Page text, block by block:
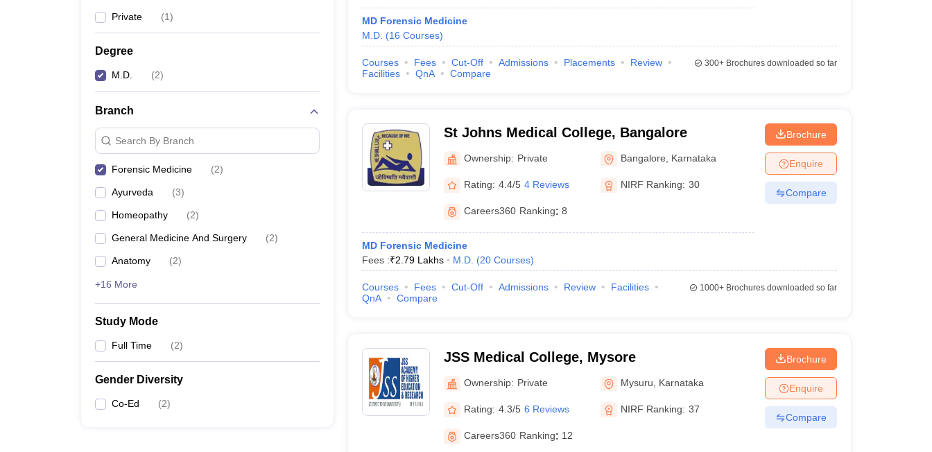
Private (1)
Degree
M.D. (2)
Branch
Search By Branch
Forensic Medicine (2)
Ayurveda (3)
Homeopathy (2)
General Medicine And Surgery (2)
Anatomy (2)
+16 More
Study Mode
Full Time (2)
Gender Diversity
Co-Ed (2)
MD Forensic Medicine
M.D. (16 Courses)
Courses Fees Cut-Off Admissions Placements
Review
Facilities
QnA Compare
300+Brochures downloaded so far
St Johns Medical College, Bangalore
Ownership: Private Bangalore Karnataka
Rating: 4.4/5 4 Reviews NIRF Ranking: 30
Careers360 Ranking: 8
MD Forensic Medicine
Fees :₹2.79 Lakhs M.D. (20 Courses)
Brochure
Enquire
Compare
Courses Fees Cut-Off Admissions Review
Facilities
QnA
Compare
1000+Brochures downloaded so far
JSS Medical College, Mysore
Ownership: Private Mysuru Karnataka
Rating: 4.3/5 6 Reviews NIRF Ranking: 37
Careers360 Ranking: 12
Brochure
Enquire
Compare